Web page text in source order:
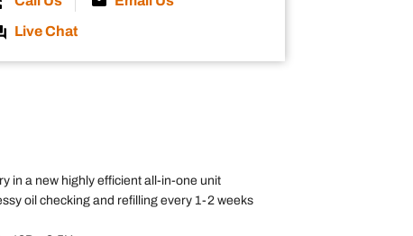
Live Chat
in a new highly efficient all-in-one unit
oil checking and refilling every 1-2 weeks